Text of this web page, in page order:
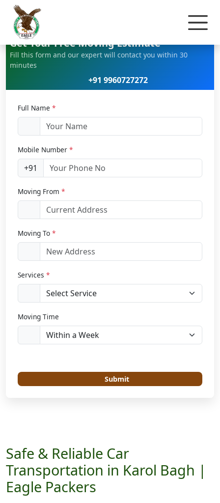
Get Your Free Moving Estimate
Fill this form and our expert will contact you within 30
minutes
+91 9960727272
Full Name *
Mobile Number *
+91
Moving From *
Moving To *
Services *
Moving Time
Submit
Safe & Reliable Car
Transportation in Karol Bagh |
Eagle Packers